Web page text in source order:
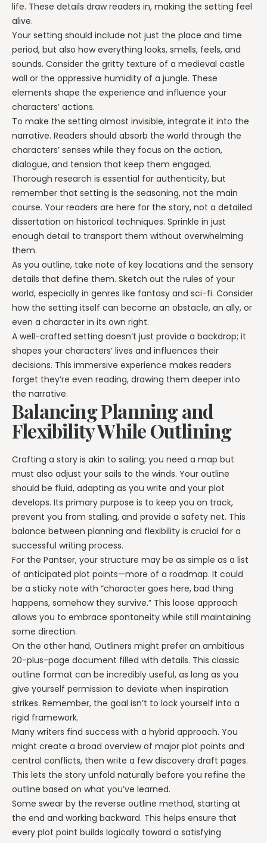
life. These details draw readers in, making the setting feel
alive.
Your setting should include not just the place and time
period, but also how everything looks, smells, feels, and
sounds. Consider the gritty texture of a medieval castle
wall or the oppressive humidity of a jungle. These
elements shape the experience and influence your
characters’ actions.
To make the setting almost invisible, integrate it into the
narrative. Readers should absorb the world through the
characters’ senses while they focus on the action,
dialogue, and tension that keep them engaged.
Thorough research is essential for authenticity, but
remember that setting is the seasoning, not the main
course. Your readers are here for the story, not a detailed
dissertation on historical techniques. Sprinkle in just
enough detail to transport them without overwhelming
them.
As you outline, take note of key locations and the sensory
details that define them. Sketch out the rules of your
world, especially in genres like fantasy and sci-fi. Consider
how the setting itself can become an obstacle, an ally, or
even a character in its own right.
A well-crafted setting doesn’t just provide a backdrop; it
shapes your characters’ lives and influences their
decisions. This immersive experience makes readers
forget they’re even reading, drawing them deeper into
the narrative.
Balancing Planning and
Flexibility While Outlining
Crafting a story is akin to sailing; you need a map but
must also adjust your sails to the winds. Your outline
should be fluid, adapting as you write and your plot
develops. Its primary purpose is to keep you on track,
prevent you from stalling, and provide a safety net. This
balance between planning and flexibility is crucial for a
successful writing process.
For the Pantser, your structure may be as simple as a list
of anticipated plot points—more of a roadmap. It could
be a sticky note with “character goes here, bad thing
happens, somehow they survive.” This loose approach
allows you to embrace spontaneity while still maintaining
some direction.
On the other hand, Outliners might prefer an ambitious
20-plus-page document filled with details. This classic
outline format can be incredibly useful, as long as you
give yourself permission to deviate when inspiration
strikes. Remember, the goal isn’t to lock yourself into a
rigid framework.
Many writers find success with a hybrid approach. You
might create a broad overview of major plot points and
central conflicts, then write a few discovery draft pages.
This lets the story unfold naturally before you refine the
outline based on what you’ve learned.
Some swear by the reverse outline method, starting at
the end and working backward. This helps ensure that
every plot point builds logically toward a satisfying